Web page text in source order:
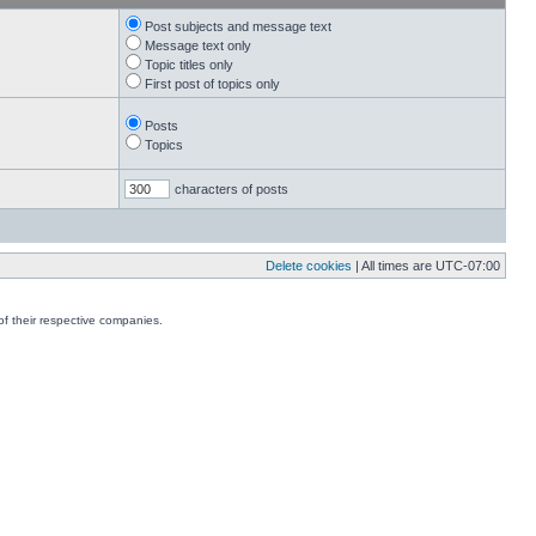
Post subjects and message text
Message text only
Topic titles only
First post of topics only
Posts
Topics
characters of posts
Delete cookies | All times are UTC-07:00
their respective companies.